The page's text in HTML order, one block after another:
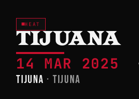
HEAT
TIJUANA
14 MAR 2025
TIJUNA · TIJUNA